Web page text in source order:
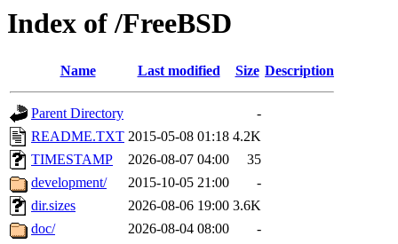
Index of /FreeBSD
Name Last modified Size Description
Parent Directory
-
README.TXT 2015-05-08 01:18 4.2K
TIMESTAMP
2026-08-07 04:00
35
development/
2015-10-05 21:00
-
dir.sizes
2026-08-06 19:00 3.6K
doc/
2026-08-04 08:00
-